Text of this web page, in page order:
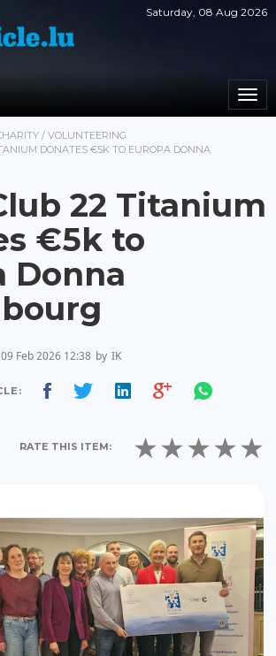
Saturday, 08 Aug 2026
/ VOLUNTEERING
DONATES €5K TO EUROPA DONNA
22 Titanium
€5k to
Donna
Feb 2026 12:38 by IK
RATE THIS ITEM: